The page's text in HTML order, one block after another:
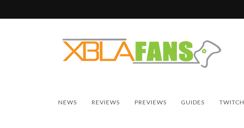
NEWS REVIEWS PREVIEWS GUIDES TWITCH